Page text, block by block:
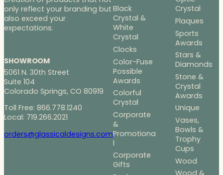
only reflect your branding but
also exceed your
expectations.
SHOWROOM
5061 N. 30th Street
Suite 104
Colorado Springs, CO 80919
Toll Free: 866.778.1240
Local: 719.266.2021
orders@glassicaldesigns.com
Black
Crystal &
White
Crystal
Clocks
Color-Fuse
Possible
Awards
Colorful
Crystal
Corporate
&
Promotiona
l
Corporate
Gifts
Crystal
Plaques
Sports
Awards
Stars &
Diamonds
Stone &
Crystal
Awards
Unique
Vases,
Bowls &
Trophy
Cups
Wood